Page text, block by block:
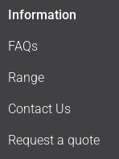
Information
FAQs
Range
Contact Us
Request a quote